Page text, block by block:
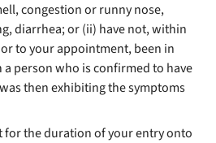
congestion or runny nose,
diarrhea; or (ii) have not, within
to your appointment, been in
person who is confirmed to have
then exhibiting the symptoms
for the duration of your entry onto